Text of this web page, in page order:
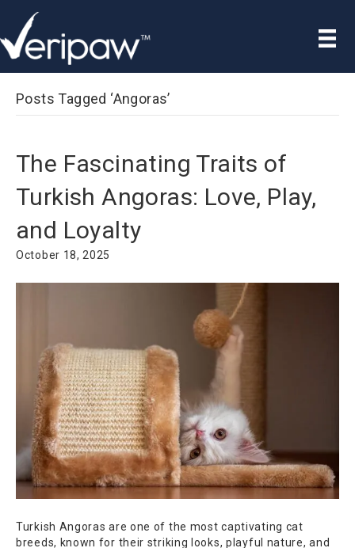
Posts Tagged ‘Angoras’
The Fascinating Traits of
Turkish Angoras: Love, Play,
and Loyalty
October 18, 2025
Turkish Angoras are one of the most captivating cat
breeds, known for their striking looks, playful nature, and